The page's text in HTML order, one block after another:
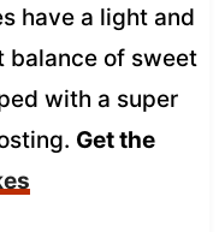
have a light and
of sweet
with a super
Get the